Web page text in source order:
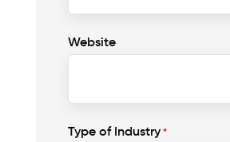
Website
Type of Industry*